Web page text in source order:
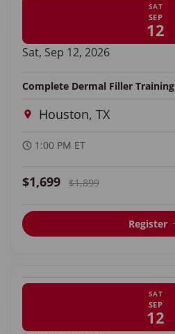
SAT
SEP
12
Sat, Sep 12, 2026
Complete Dermal Filler Training
Houston, TX
1:00 PM ET
$1,699 $1,899
Register
SAT
SEP
12